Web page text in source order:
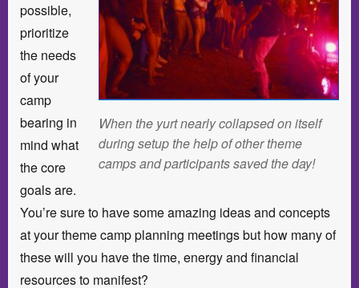
When the yurt nearly collapsed on itself
during setup the help of other theme
camps and participants saved the day!
possible,
prioritize
the needs
of your
camp
bearing in
mind what
the core
goals are.
You’re sure to have some amazing ideas and concepts
at your theme camp planning meetings but how many of
these will you have the time, energy and financial
resources to manifest?